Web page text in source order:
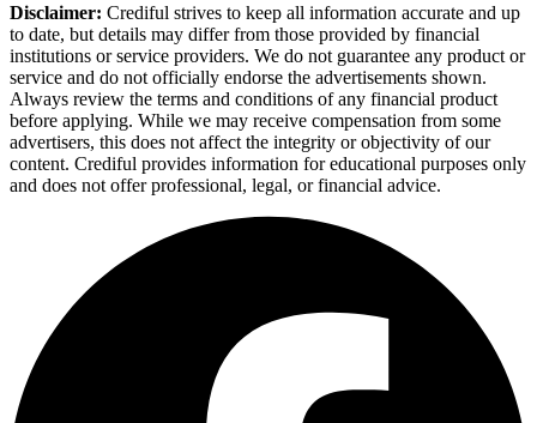
Disclaimer: Crediful strives to keep all information accurate and up
to date, but details may differ from those provided by financial
institutions or service providers. We do not guarantee any product or
service and do not officially endorse the advertisements shown.
Always review the terms and conditions of any financial product
before applying. While we may receive compensation from some
advertisers, this does not affect the integrity or objectivity of our
content. Crediful provides information for educational purposes only
and does not offer professional, legal, or financial advice.